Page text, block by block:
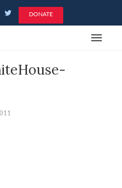
DONATE
Toggle